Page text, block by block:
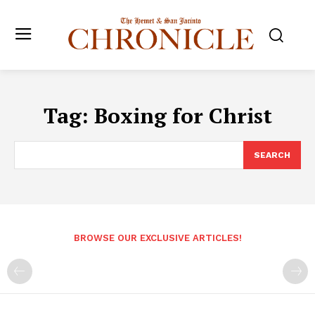
Tag: Boxing for Christ
SEARCH
BROWSE OUR EXCLUSIVE ARTICLES!